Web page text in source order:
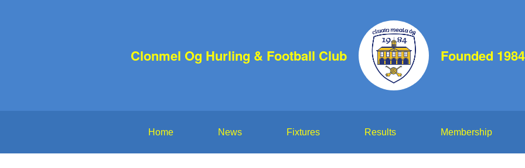
Clonmel Og Hurling & Football Club Founded 1984
Home News Fixtures Results Membership